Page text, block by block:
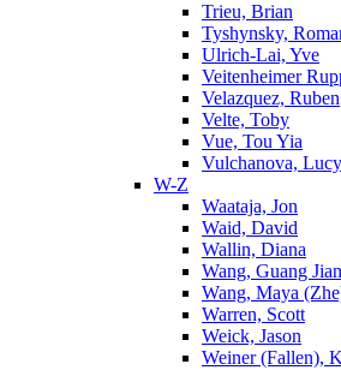
Trieu, Brian
Tyshynsky,
Ulrich-Lai, Yve
Veitenheimer
Velazquez, Ruben
Velte, Toby
Vue, Tou Yia
Vulchanova, Lucy
W-Z
Waataja, Jon
Waid, David
Wallin, Diana
Wang, Guang Jian
Wang, Maya
Warren, Scott
Weick, Jason
Weiner (Fallen),